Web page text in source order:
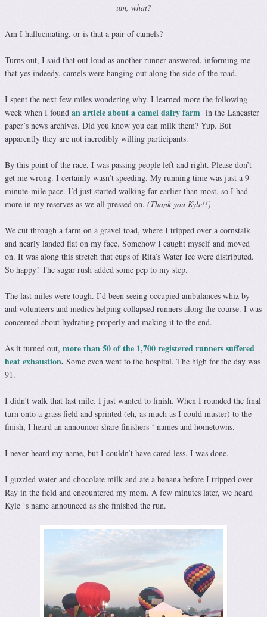
um, what?
Am I hallucinating, or is that a pair of camels?
Turns out, I said that out loud as another runner answered, informing me
that yes indeedy, camels were hanging out along the side of the road.
I spent the next few miles wondering why. I learned more the following
week when I found an article about a camel dairy farm in the Lancaster
paper’s news archives. Did you know you can milk them? Yup. But
apparently they are not incredibly willing participants.
By this point of the race, I was passing people left and right. Please don’t
get me wrong. I certainly wasn’t speeding. My running time was just a 9-
minute-mile pace. I’d just started walking far earlier than most, so I had
more in my reserves as we all pressed on. (Thank you Kyle!!)
We cut through a farm on a gravel toad, where I tripped over a cornstalk
and nearly landed flat on my face. Somehow I caught myself and moved
on. It was along this stretch that cups of Rita’s Water Ice were distributed.
So happy! The sugar rush added some pep to my step.
The last miles were tough. I’d been seeing occupied ambulances whiz by
and volunteers and medics helping collapsed runners along the course. I was
concerned about hydrating properly and making it to the end.
As it turned out, more than 50 of the 1,700 registered runners suffered
heat exhaustion. Some even went to the hospital. The high for the day was
91.
I didn’t walk that last mile. I just wanted to finish. When I rounded the final
turn onto a grass field and sprinted (eh, as much as I could muster) to the
finish, I heard an announcer share finishers ‘ names and hometowns.
I never heard my name, but I couldn’t have cared less. I was done.
I guzzled water and chocolate milk and ate a banana before I tripped over
Ray in the field and encountered my mom. A few minutes later, we heard
Kyle ‘s name announced as she finished the run.